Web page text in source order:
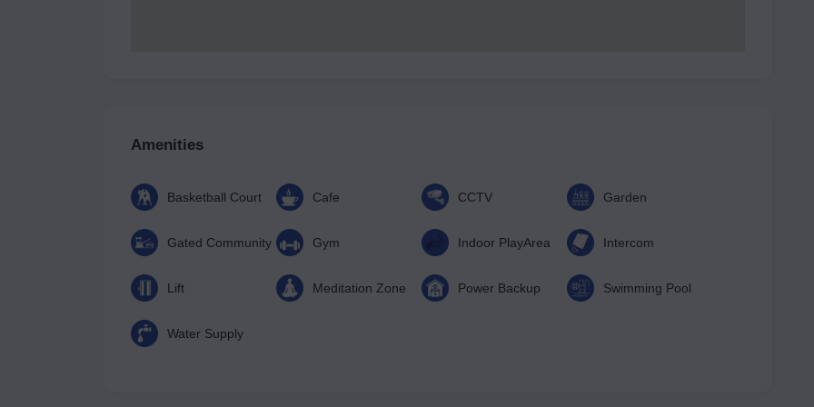
Amenities
Basketball Court Cafe CCTV Garden
Gated Community Gym Indoor PlayArea Intercom
Lift Meditation Zone Power Backup Swimming Pool
Water Supply